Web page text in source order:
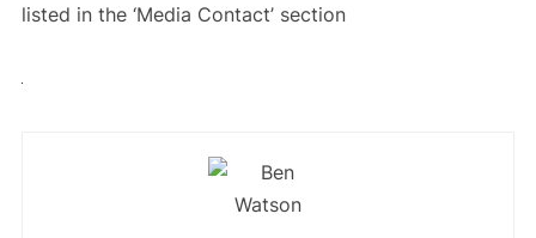
listed in the ‘Media Contact’ section